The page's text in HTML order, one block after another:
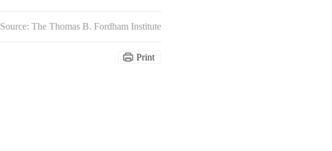
Source: The Thomas B. Fordham Institute
Print